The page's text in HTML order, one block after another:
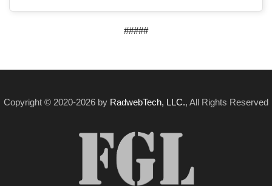
#####
Copyright © 2020-2026 by RadwebTech, LLC., All Rights Reserved